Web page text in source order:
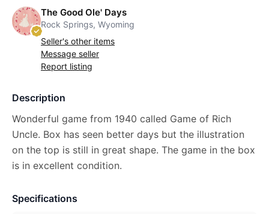
The Good Ole' Days
Rock Springs, Wyoming
Seller's other items
Message seller
Report listing
Description
Wonderful game from 1940 called Game of Rich
Uncle. Box has seen better days but the illustration
on the top is still in great shape. The game in the box
is in excellent condition.
Specifications